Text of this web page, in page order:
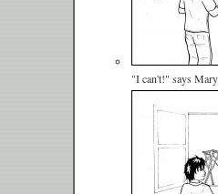
"I can't!" says Mary.